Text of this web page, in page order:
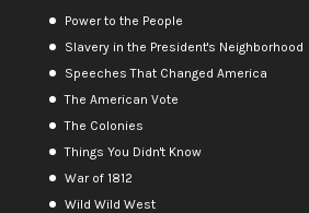
Power to the People
Slavery in the President's Neighborhood
Speeches That Changed America
The American Vote
The Colonies
Things You Didn't Know
War of 1812
Wild Wild West